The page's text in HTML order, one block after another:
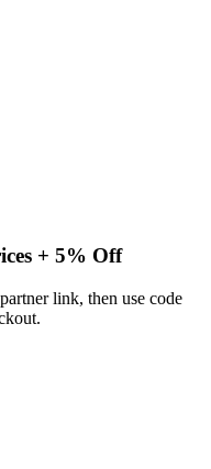
+ 5% Off
link, then use code